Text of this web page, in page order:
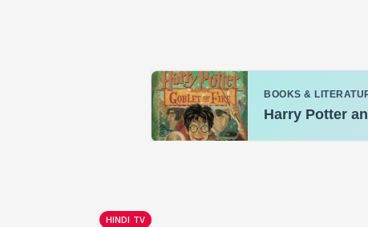
HINDI TV